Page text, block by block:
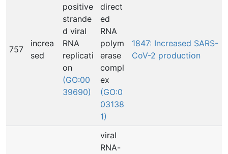
757
increa
sed
positive
strande
d viral
RNA
replicati
on
(GO:00
39690)
direct
ed
RNA
polym
erase
compl
ex
(GO:0
03138
1)
1847: Increased SARS-
CoV-2 production
viral
RNA-